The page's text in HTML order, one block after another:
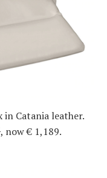
Catania leather.
, now € 1,189.